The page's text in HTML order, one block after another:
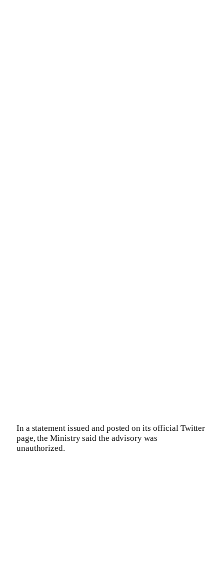
In a statement issued and posted on its official Twitter
page, the Ministry said the advisory was
unauthorized.